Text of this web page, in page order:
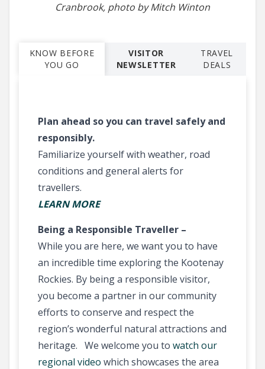
Cranbrook, photo by Mitch Winton
KNOW BEFORE
YOU GO
VISITOR
NEWSLETTER
TRAVEL
DEALS
Plan ahead so you can travel safely and
responsibly.
Familiarize yourself with weather, road
conditions and general alerts for
travellers.
LEARN MORE
Being a Responsible Traveller –
While you are here, we want you to have
an incredible time exploring the Kootenay
Rockies. By being a responsible visitor,
you become a partner in our community
efforts to conserve and respect the
region’s wonderful natural attractions and
heritage. We welcome you to watch our
regional video which showcases the area